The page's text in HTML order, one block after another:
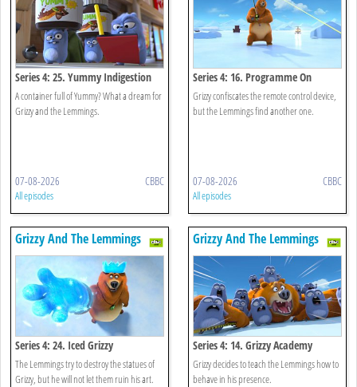
Series 4: 25. Yummy Indigestion
A container full of Yummy? What a dream for
Grizzy and the Lemmings.
07-08-2026 CBBC
All episodes
Series 4: 16. Programme On
Demand
Grizzy confiscates the remote control device,
but the Lemmings find another one.
07-08-2026 CBBC
All episodes
Grizzy And The Lemmings
Series 4: 24. Iced Grizzy
The Lemmings try to destroy the statues of
Grizzy, but he will not let them ruin his art.
Grizzy And The Lemmings
Series 4: 14. Grizzy Academy
Grizzy decides to teach the Lemmings how to
behave in his presence.